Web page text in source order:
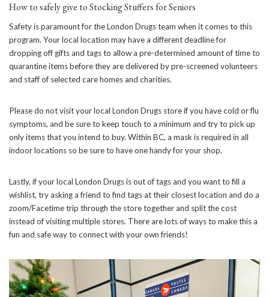
How to safely give to Stocking Stuffers for Seniors
Safety is paramount for the London Drugs team when it comes to this
program. Your local location may have a different deadline for
dropping off gifts and tags to allow a pre-determined amount of time to
quarantine items before they are delivered by pre-screened volunteers
and staff of selected care homes and charities.
Please do not visit your local London Drugs store if you have cold or flu
symptoms, and be sure to keep touch to a minimum and try to pick up
only items that you intend to buy. Within BC, a mask is required in all
indoor locations so be sure to have one handy for your shop.
Lastly, if your local London Drugs is out of tags and you want to fill a
wishlist, try asking a friend to find tags at their closest location and do a
zoom/Facetime trip through the store together and split the cost
instead of visiting multiple stores. There are lots of ways to make this a
fun and safe way to connect with your own friends!